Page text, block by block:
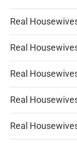
Real
Real
Real
Real
Real